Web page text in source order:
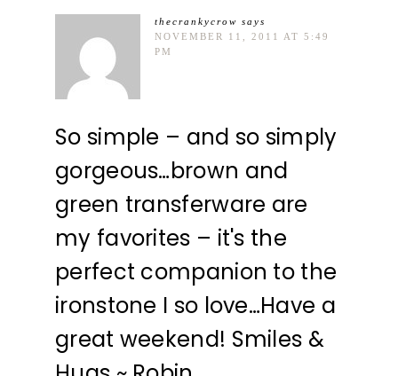
thecrankycrow says
NOVEMBER 11, 2011 AT 5:49
PM
So simple – and so simply
gorgeous…brown and
green transferware are
my favorites – it's the
perfect companion to the
ironstone I so love…Have a
great weekend! Smiles &